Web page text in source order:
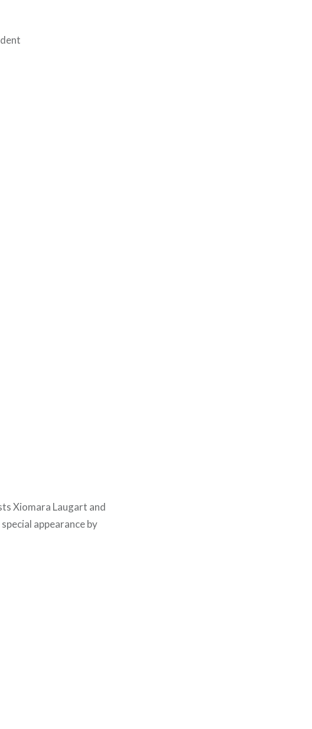
Xiomara Laugart and
appearance by